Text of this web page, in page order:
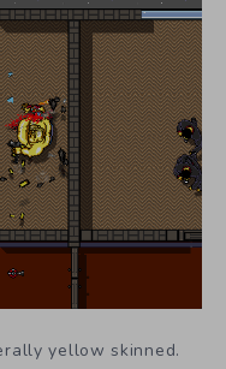
yellow skinned.